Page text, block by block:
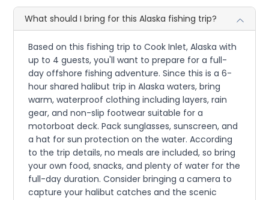
What should I bring for this Alaska fishing trip?
Based on this fishing trip to Cook Inlet, Alaska with
up to 4 guests, you'll want to prepare for a full-
day offshore fishing adventure. Since this is a 6-
hour shared halibut trip in Alaska waters, bring
warm, waterproof clothing including layers, rain
gear, and non-slip footwear suitable for a
motorboat deck. Pack sunglasses, sunscreen, and
a hat for sun protection on the water. According
to the trip details, no meals are included, so bring
your own food, snacks, and plenty of water for the
full-day duration. Consider bringing a camera to
capture your halibut catches and the scenic